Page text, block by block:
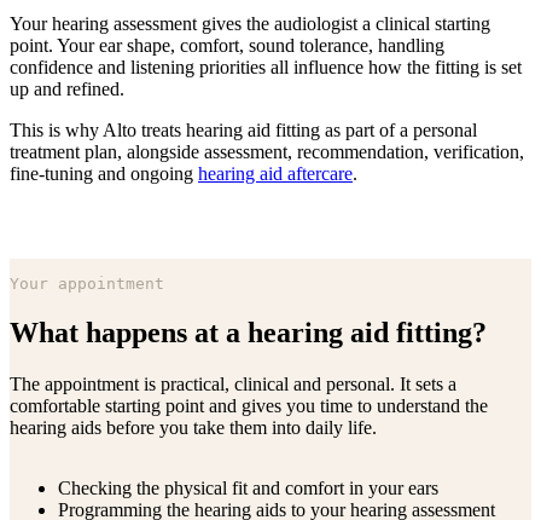
Your hearing assessment gives the audiologist a clinical starting
point. Your ear shape, comfort, sound tolerance, handling
confidence and listening priorities all influence how the fitting is set
up and refined.
This is why Alto treats hearing aid fitting as part of a personal
treatment plan, alongside assessment, recommendation, verification,
fine-tuning and ongoing hearing aid aftercare.
Your appointment
What happens at a hearing aid fitting?
The appointment is practical, clinical and personal. It sets a
comfortable starting point and gives you time to understand the
hearing aids before you take them into daily life.
Checking the physical fit and comfort in your ears
Programming the hearing aids to your hearing assessment